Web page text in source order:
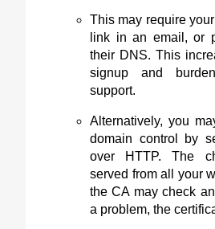
This may require
link in an email, or
their DNS. This
signup and
support.
Alternatively, you
domain control by
over HTTP. The
served from all your
the CA may check
a problem, the